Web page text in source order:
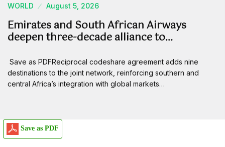
WORLD August 5, 2026
Emirates and South African Airways
deepen three-decade alliance to…
Save as PDFReciprocal codeshare agreement adds nine
destinations to the joint network, reinforcing southern and
central Africa’s integration with global markets…
Save as PDF